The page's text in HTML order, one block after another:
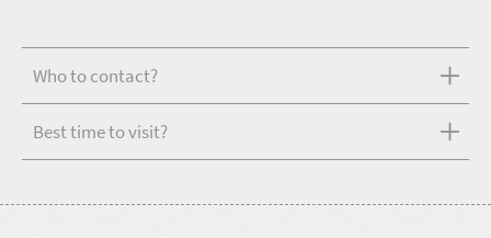
Who to contact?
Best time to visit?